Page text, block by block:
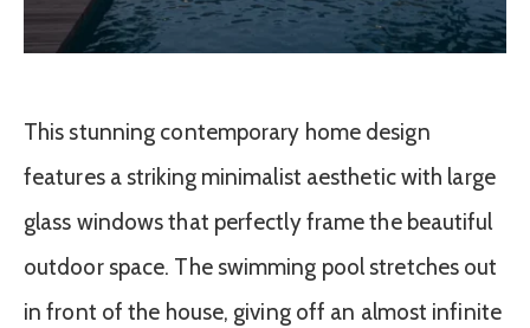
This stunning contemporary home design
features a striking minimalist aesthetic with large
glass windows that perfectly frame the beautiful
outdoor space. The swimming pool stretches out
in front of the house, giving off an almost infinite